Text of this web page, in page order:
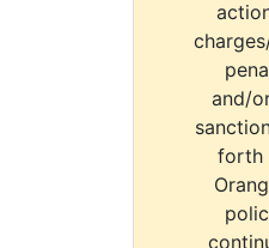
and/
forth